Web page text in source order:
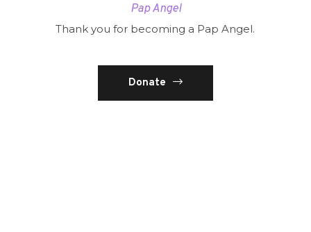
Pap Angel
Thank you for becoming a Pap Angel.
Donate